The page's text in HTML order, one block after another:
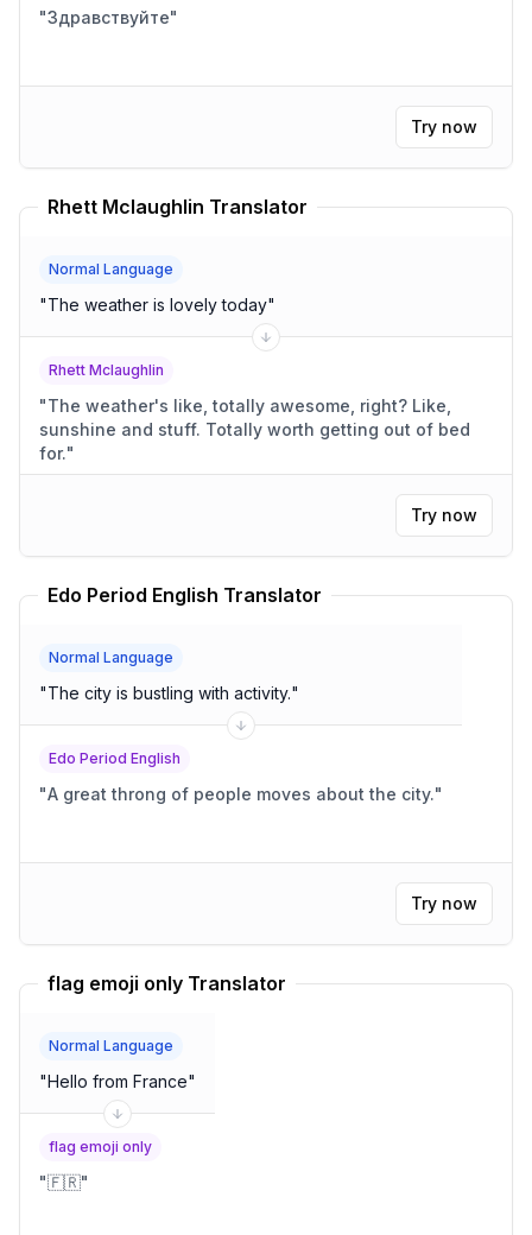
"Здравствуйте"
Try now
Rhett Mclaughlin Translator
Normal Language
"The weather is lovely today"
Rhett Mclaughlin
"The weather's like, totally awesome, right? Like,
sunshine and stuff. Totally worth getting out of bed
for."
Try now
Edo Period English Translator
Normal Language
"The city is bustling with activity."
Edo Period English
"A great throng of people moves about the city."
Try now
flag emoji only Translator
Normal Language
"Hello from France"
flag emoji only
"🇫🇷"